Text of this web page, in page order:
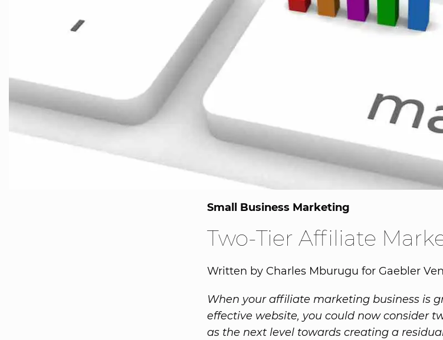
Small Business Marketing
Two-Tier Affiliate
Written by Charles Mburugu for Gaebler
When your affiliate marketing business is
effective website, you could now consider
as the next level towards creating a